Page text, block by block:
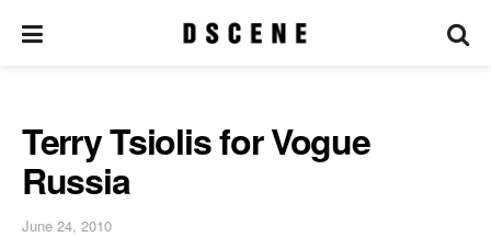
Terry Tsiolis for Vogue
Russia
June 24, 2010